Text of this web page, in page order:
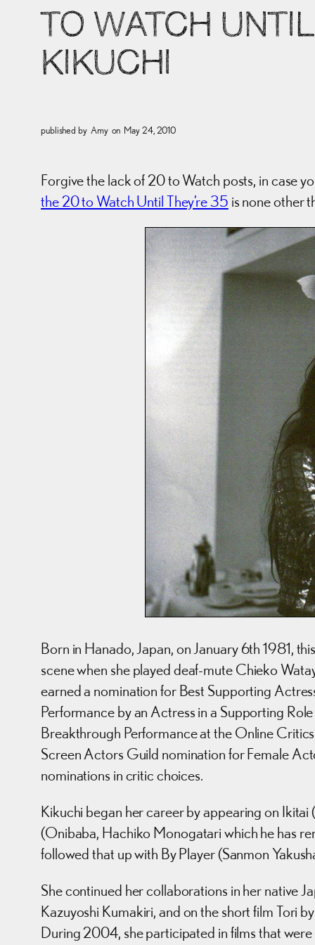
TO WATCH
KIKUCHI
published by Amy on May 24, 2010
Forgive the lack of 20 to Watch posts, in case
the 20 to Watch Until They’re 35 is none other
Born in Hanado, Japan, on January 6th 1981,
scene when she played deaf-mute Chieko
earned a nomination for Best Supporting
Performance by an Actress in a Supporting
Breakthrough Performance at the Online
Screen Actors Guild nomination for Female
nominations in critic choices.
Kikuchi began her career by appearing on
(Onibaba, Hachiko Monogatari which he has
followed that up with By Player (Sanmon
She continued her collaborations in her native
Kazuyoshi Kumakiri, and on the short film Tori
During 2004, she participated in films that